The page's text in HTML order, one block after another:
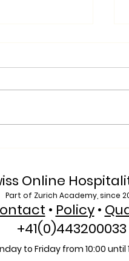
Articles
Online
Part of Zurich Academy, since
• Policy •
+41(0)443200033
to Friday from 10:00 until